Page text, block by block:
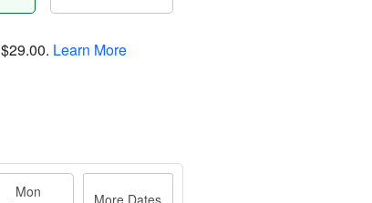
$29.00. Learn More
Mon
More Dates